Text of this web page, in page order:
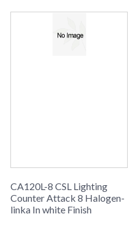
CA120L-8 CSL Lighting
Counter Attack 8 Halogen-
linka In white Finish